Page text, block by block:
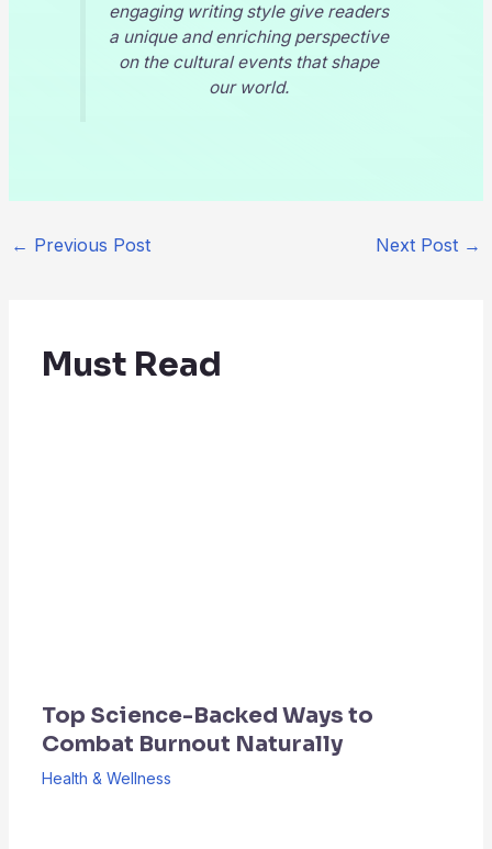
engaging writing style give readers
a unique and enriching perspective
on the cultural events that shape
our world.
← Previous Post Next Post →
Must Read
Top Science-Backed Ways to
Combat Burnout Naturally
Health & Wellness